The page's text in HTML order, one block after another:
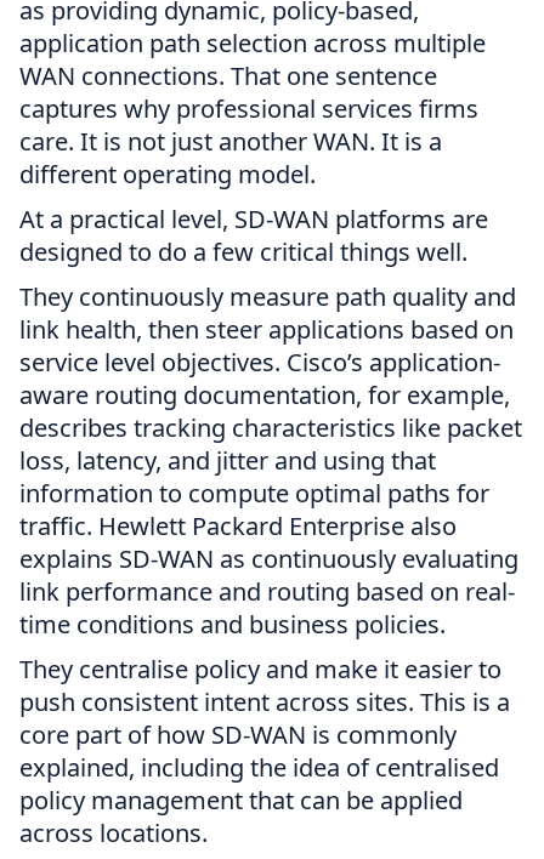
as providing dynamic, policy-based,
application path selection across multiple
WAN connections. That one sentence
captures why professional services firms
care. It is not just another WAN. It is a
different operating model.
At a practical level, SD-WAN platforms are
designed to do a few critical things well.
They continuously measure path quality and
link health, then steer applications based on
service level objectives. Cisco’s application-
aware routing documentation, for example,
describes tracking characteristics like packet
loss, latency, and jitter and using that
information to compute optimal paths for
traffic. Hewlett Packard Enterprise also
explains SD-WAN as continuously evaluating
link performance and routing based on real-
time conditions and business policies.
They centralise policy and make it easier to
push consistent intent across sites. This is a
core part of how SD-WAN is commonly
explained, including the idea of centralised
policy management that can be applied
across locations.